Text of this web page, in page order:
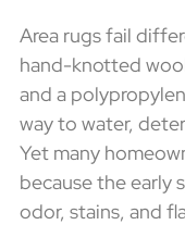
Area rugs fail
hand-knotted
and a
way to water,
Yet many
because the early
odor, stains, and